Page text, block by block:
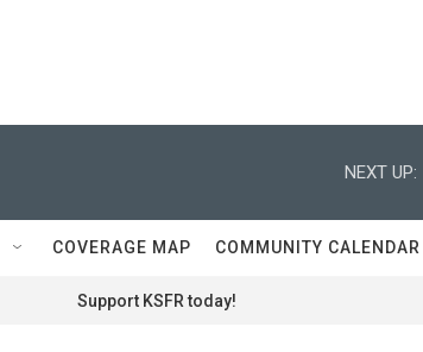
NEXT UP:
COVERAGE MAP COMMUNITY CALENDAR
Support KSFR today!